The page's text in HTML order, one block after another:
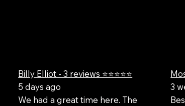
Billy Elliot - 3 reviews ⭐⭐⭐⭐⭐
5 days ago
We had a great time here. The
3